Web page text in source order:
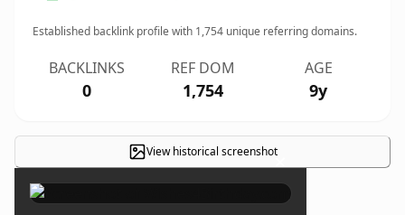
Established backlink profile with 1,754 unique referring domains.
BACKLINKS
0
REF DOM
1,754
AGE
9y
View historical screenshot×